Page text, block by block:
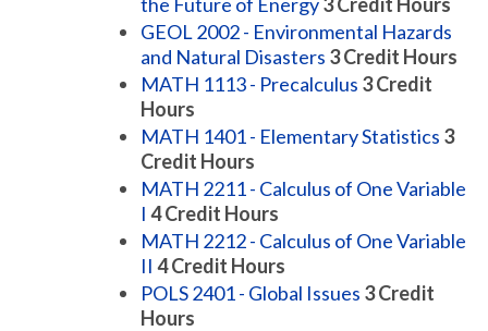
GEOL 2002 - Environmental Hazards
and Natural Disasters 3Credit Hours
MATH 1113 - Precalculus 3Credit
Hours
MATH 1401 - Elementary Statistics 3
Credit Hours
MATH 2211 - Calculus of One Variable
I 4Credit Hours
MATH 2212 - Calculus of One Variable
II 4Credit Hours
POLS 2401 - Global Issues 3Credit
Hours